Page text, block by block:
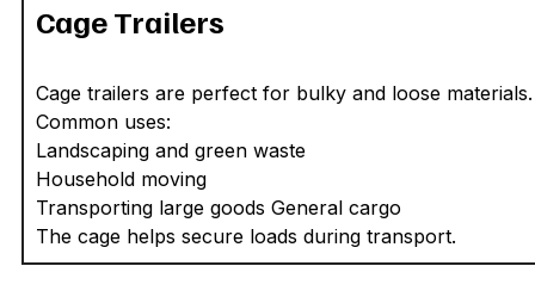
Cage Trailers
Cage trailers are perfect for bulky and loose materials.
Common uses:
Landscaping and green waste
Household moving
Transporting large goods General cargo
The cage helps secure loads during transport.